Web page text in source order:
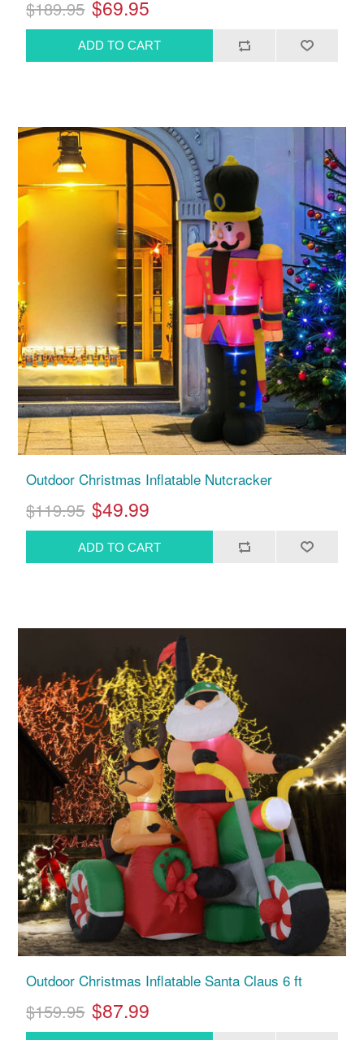
$189.95 $69.95
Outdoor Christmas Inflatable Nutcracker
$119.95 $49.99
Outdoor Christmas Inflatable Santa Claus 6 ft
$159.95 $87.99